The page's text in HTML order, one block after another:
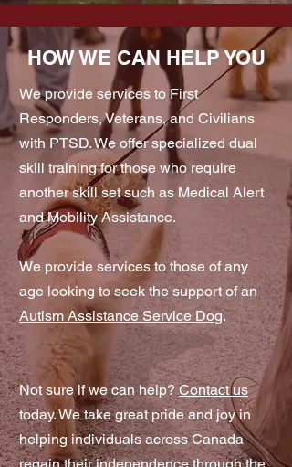
HOW WE CAN HELP YOU
We provide services to First
Responders, Veterans, and Civilians
with PTSD. We offer specialized dual
skill training for those who require
another skill set such as Medical Alert
and Mobility Assistance.
We provide services to those of any
age looking to seek the support of an
Autism Assistance Service Dog.
Not sure if we can help?Contact us
today. We take great pride and joy in
helping individuals across Canada